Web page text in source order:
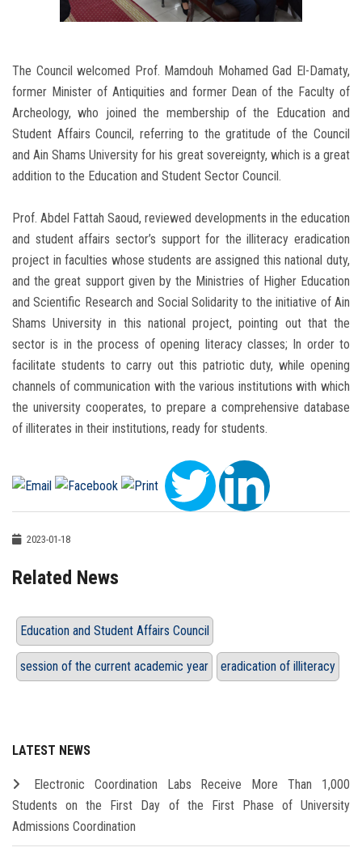
The Council welcomed Prof. Mamdouh Mohamed Gad El-Damaty,
former Minister of Antiquities and former Dean of the Faculty of
Archeology, who joined the membership of the Education and
Student Affairs Council, referring to the gratitude of the Council
and Ain Shams University for his great sovereignty, which is a great
addition to the Education and Student Sector Council.
Prof. Abdel Fattah Saoud, reviewed developments in the education
and student affairs sector’s support for the illiteracy eradication
project in faculties whose students are assigned this national duty,
and the great support given by the Ministries of Higher Education
and Scientific Research and Social Solidarity to the initiative of Ain
Shams University in this national project, pointing out that the
sector is in the process of opening literacy classes; In order to
facilitate students to carry out this patriotic duty, while opening
channels of communication with the various institutions with which
the university cooperates, to prepare a comprehensive database
of illiterates in their institutions, ready for students.
2023-01-18
Related News
Education and Student Affairs Council
session of the current academic year eradication of illiteracy
LATEST NEWS
Electronic Coordination Labs Receive More Than 1,000
Students on the First Day of the First Phase of University
Admissions Coordination